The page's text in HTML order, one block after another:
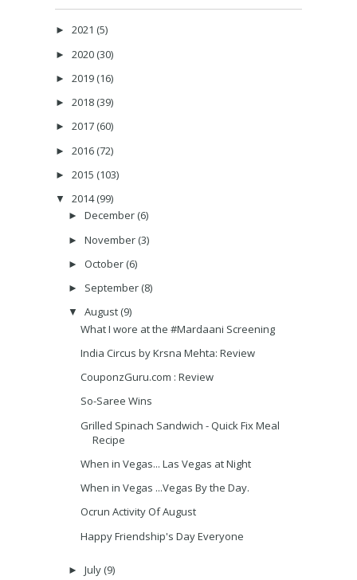
► 2021 (5)
► 2020 (30)
► 2019 (16)
► 2018 (39)
► 2017 (60)
► 2016 (72)
► 2015 (103)
▼ 2014(99)
► December (6)
► November (3)
► October (6)
► September (8)
▼ August (9)
What I wore at the #Mardaani Screening
India Circus by Krsna Mehta: Review
CouponzGuru.com : Review
So-Saree Wins
Grilled Spinach Sandwich - Quick Fix Meal
Recipe
When in Vegas... Las Vegas at Night
When in Vegas ...Vegas By the Day.
Ocrun Activity Of August
Happy Friendship's Day Everyone
► July (9)